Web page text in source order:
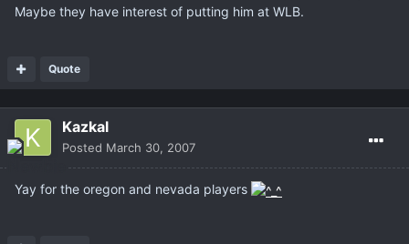
Maybe they have interest of putting him at WLB.
Quote
Kazkal
Posted March 30, 2007
Yay for the oregon and nevada players